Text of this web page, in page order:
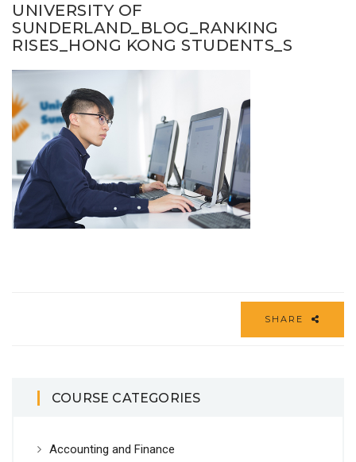
UNIVERSITY OF
SUNDERLAND_BLOG_RANKING
RISES_HONG KONG STUDENTS_S
SHARE
COURSE CATEGORIES
Accounting and Finance